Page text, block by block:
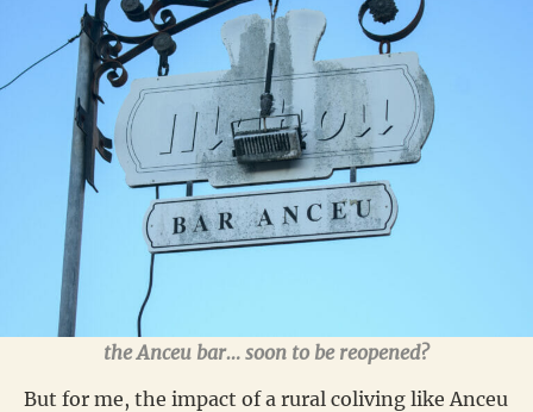
the Anceu bar… soon to be reopened?
But for me, the impact of a rural coliving like Anceu